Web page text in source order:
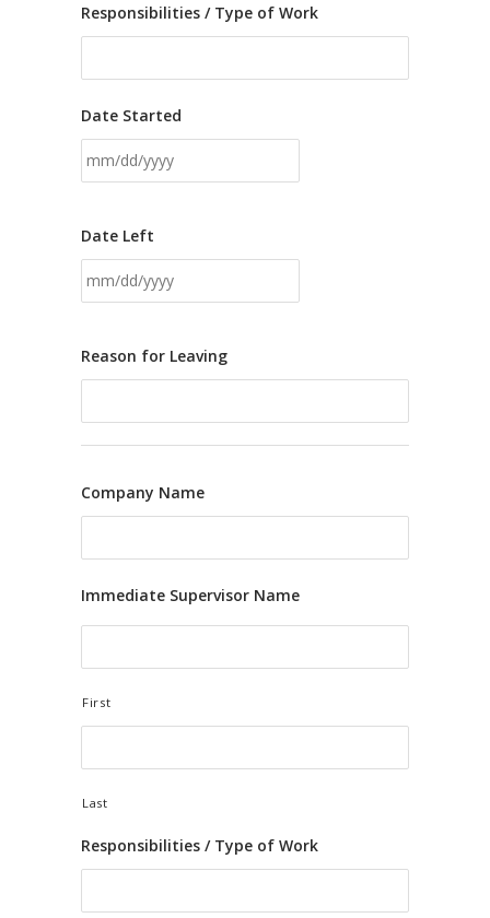
Responsibilities / Type of Work
Date Started
Date Left
Reason for Leaving
Company Name
Immediate Supervisor Name
First
Last
Responsibilities / Type of Work